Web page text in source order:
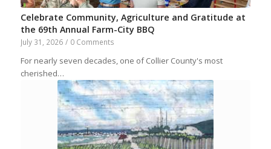
Celebrate Community, Agriculture and Gratitude at
the 69th Annual Farm-City BBQ
July 31, 2026 / 0 Comments
For nearly seven decades, one of Collier County's most
cherished…